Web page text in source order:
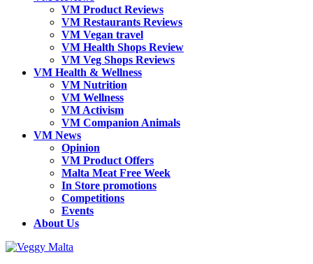
VM Product Reviews
VM Restaurants Reviews
VM Vegan travel
VM Health Shops Review
VM Veg Shops Reviews
VM Health & Wellness
VM Nutrition
VM Wellness
VM Activism
VM Companion Animals
VM News
Opinion
VM Product Offers
Malta Meat Free Week
In Store promotions
Competitions
Events
About Us